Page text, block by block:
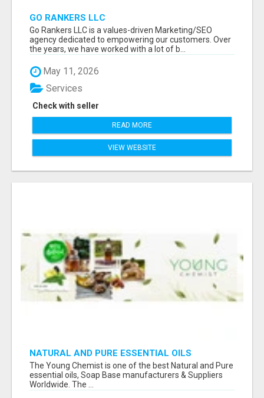
GO RANKERS LLC
Go Rankers LLC is a values-driven Marketing/SEO
agency dedicated to empowering our customers. Over
the years, we have worked with a lot of b...
May 11, 2026
Check with seller
Services
READ MORE
VIEW WEBSITE
NATURAL AND PURE ESSENTIAL OILS
The Young Chemist is one of the best Natural and Pure
essential oils, Soap Base manufacturers & Suppliers
Worldwide. The ...